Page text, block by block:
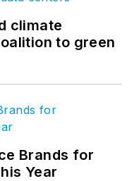
climate
to green
Brands for
Year